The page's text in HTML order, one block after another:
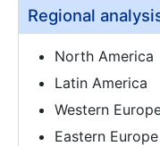
Regional
North America
Latin America
Western
Eastern Europe